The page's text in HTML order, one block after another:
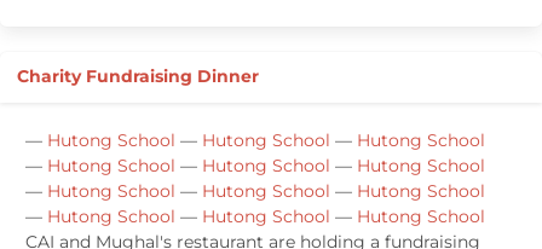
Charity Fundraising Dinner
— Hutong School — Hutong School — Hutong School
— Hutong School — Hutong School — Hutong School
— Hutong School — Hutong School — Hutong School
— Hutong School — Hutong School — Hutong School
CAI and Mughal's restaurant are holding a fundraising